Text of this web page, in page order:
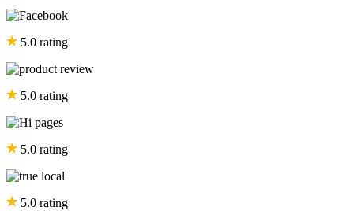
5.0 rating
5.0 rating
5.0 rating
5.0 rating